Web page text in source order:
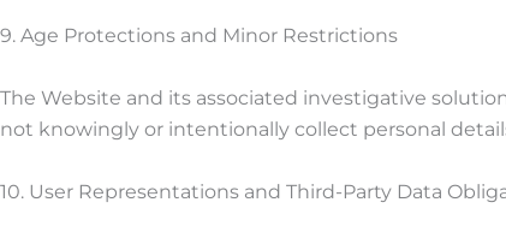
9. Age Protections and Minor Restrictions
The Website and its associated investigative
not knowingly or intentionally collect personal
10. User Representations and Third-Party Data